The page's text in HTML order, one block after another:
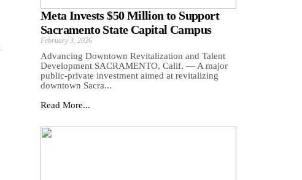
Meta Invests $50 Million to Support
Sacramento State Capital Campus
February 3, 2026
Advancing Downtown Revitalization and Talent
Development SACRAMENTO, Calif. — A major
public-private investment aimed at revitalizing
downtown Sacra...
Read More...